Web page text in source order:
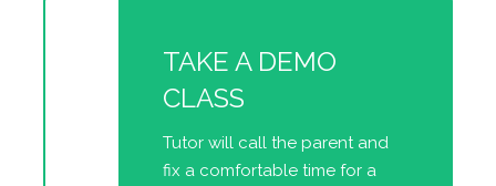
TAKE A DEMO
CLASS
Tutor will call the parent and
fix a comfortable time for a